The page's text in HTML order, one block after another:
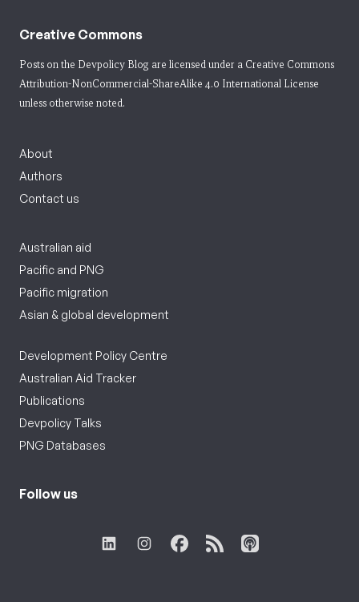
Creative Commons
Posts on the Devpolicy Blog are licensed under a Creative Commons
Attribution-NonCommercial-ShareAlike 4.0 International License
unless otherwise noted.
About
Authors
Contact us
Australian aid
Pacific and PNG
Pacific migration
Asian & global development
Development Policy Centre
Australian Aid Tracker
Publications
Devpolicy Talks
PNG Databases
Follow us